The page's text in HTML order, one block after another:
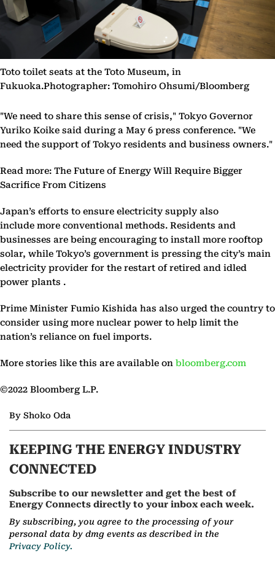
Toto toilet seats at the Toto Museum, in
Fukuoka.Photographer: Tomohiro Ohsumi/Bloomberg
"We need to share this sense of crisis," Tokyo Governor
Yuriko Koike said during a May 6 press conference. "We
need the support of Tokyo residents and business owners."
Read more: The Future of Energy Will Require Bigger
Sacrifice From Citizens
Japan’s efforts to ensure electricity supply also
include more conventional methods. Residents and
businesses are being encouraging to install more rooftop
solar, while Tokyo’s government is pressing the city’s main
electricity provider for the restart of retired and idled
power plants .
Prime Minister Fumio Kishida has also urged the country to
consider using more nuclear power to help limit the
nation’s reliance on fuel imports.
More stories like this are available on bloomberg.com
©2022 Bloomberg L.P.
By Shoko Oda
KEEPING THE ENERGY INDUSTRY
CONNECTED
Subscribe to our newsletter and get the best of
Energy Connects directly to your inbox each week.
By subscribing, you agree to the processing of your
personal data by dmg events as described in the
Privacy Policy.